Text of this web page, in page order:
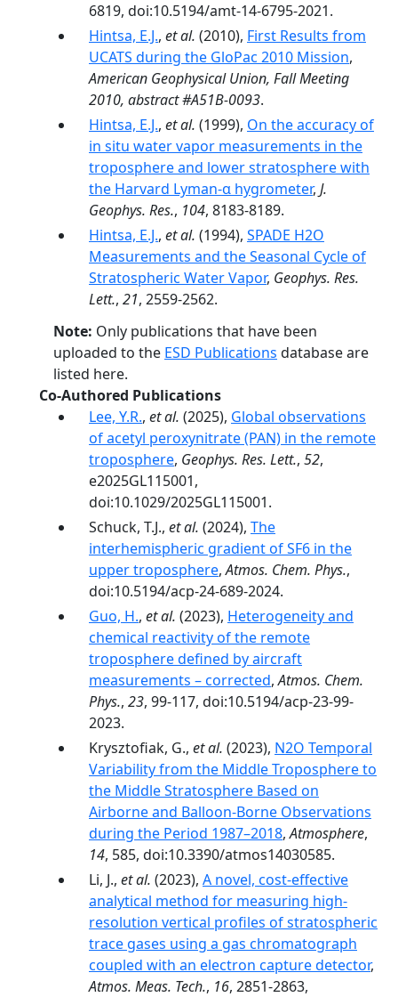
6819, doi:10.5194/amt-14-6795-2021.
Hintsa, E.J., et al. (2010), First Results from
UCATS during the GloPac 2010 Mission,
American Geophysical Union, Fall Meeting
2010, abstract #A51B-0093.
Hintsa, E.J., et al. (1999), On the accuracy of
in situ water vapor measurements in the
troposphere and lower stratosphere with
the Harvard Lyman-α hygrometer, J.
Geophys. Res., 104, 8183-8189.
Hintsa, E.J., et al. (1994), SPADE H2O
Measurements and the Seasonal Cycle of
Stratospheric Water Vapor, Geophys. Res.
Lett., 21, 2559-2562.
Note: Only publications that have been
uploaded to the ESD Publications database are
listed here.
Co-Authored Publications
Lee, Y.R., et al. (2025), Global observations
of acetyl peroxynitrate (PAN) in the remote
troposphere, Geophys. Res. Lett., 52,
e2025GL115001,
doi:10.1029/2025GL115001.
Schuck, T.J., et al. (2024), The
interhemispheric gradient of SF6 in the
upper troposphere,Atmos. Chem. Phys.,
doi:10.5194/acp-24-689-2024.
Guo, H., et al. (2023), Heterogeneity and
chemical reactivity of the remote
troposphere defined by aircraft
measurements – corrected,Atmos. Chem.
Phys., 23, 99-117, doi:10.5194/acp-23-99-
2023.
Krysztofiak, G., et al. (2023), N2O Temporal
Variability from the Middle Troposphere to
the Middle Stratosphere Based on
Airborne and Balloon-Borne Observations
during the Period 1987–2018,Atmosphere,
14, 585, doi:10.3390/atmos14030585.
Li, J., et al. (2023), A novel, cost-effective
analytical method for measuring high-
resolution vertical profiles of stratospheric
trace gases using a gas chromatograph
coupled with an electron capture detector,
Atmos. Meas. Tech., 16, 2851-2863,